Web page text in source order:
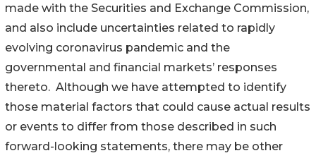
made with the Securities and Exchange Commission,
and also include uncertainties related to rapidly
evolving coronavirus pandemic and the
governmental and financial markets’ responses
thereto. Although we have attempted to identify
those material factors that could cause actual results
or events to differ from those described in such
forward-looking statements, there may be other